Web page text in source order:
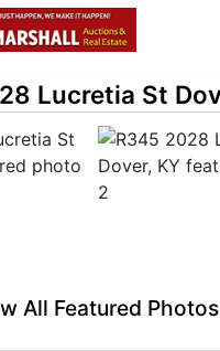
Lucretia St
All Featured Photos